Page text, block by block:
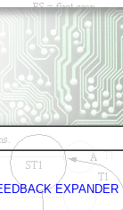
EXPANDER